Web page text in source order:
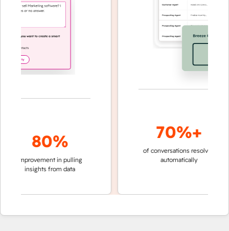
80%
improvement in pulling
insights from data
70%+
of conversations resolved
automatically